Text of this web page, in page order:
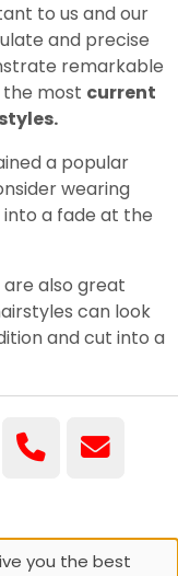
to us and our
and precise
remarkable
the most current
a popular
wearing
a fade at the
also great
can look
and cut into a
you the best